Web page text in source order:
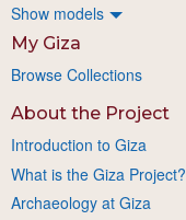
Show models
My Giza
Browse Collections
About the Project
Introduction to Giza
What is the Giza Project?
Archaeology at Giza